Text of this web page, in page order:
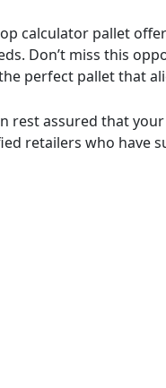
calculator pallet
Don’t miss this
perfect pallet that
rest assured that
retailers who